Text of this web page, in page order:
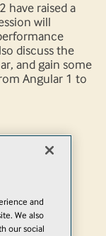
have raised a
will
discuss the
and gain some
Angular 1 to
1 to
1 app to
and
We also
our social